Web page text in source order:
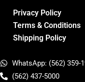
Privacy Policy
Terms & Conditions
Shipping Policy
WhatsApp: (562) 359-
(562) 437-5000